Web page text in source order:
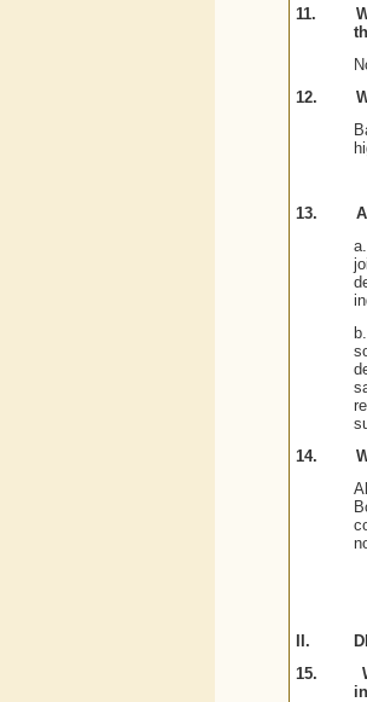
11.
12.
13.
14.
II.
15.